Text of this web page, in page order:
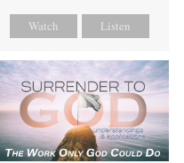
Watch Listen